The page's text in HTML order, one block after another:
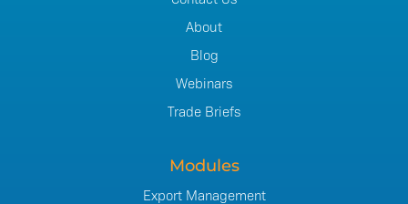
About
Blog
Webinars
Trade Briefs
Modules
Export Management